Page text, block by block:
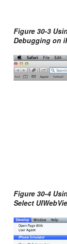
Figure 30-3
Debugging on
Figure 30-4
Select